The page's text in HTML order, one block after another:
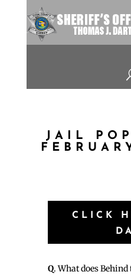
JAIL
CLICK
Q. What does Behind